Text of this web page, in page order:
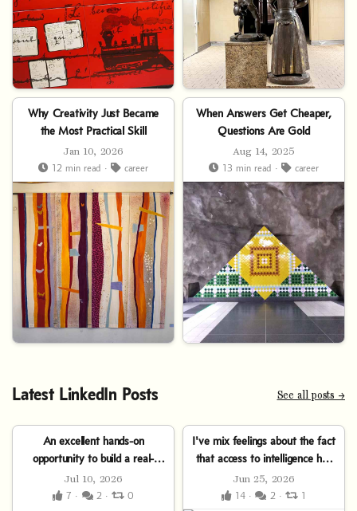
Why Creativity Just Became
the Most Practical Skill
Jan 10, 2026
12 min read ·
career
When Answers Get Cheaper,
Questions Are Gold
Aug 14, 2025
13 min read ·
career
Latest LinkedIn Posts See all posts →
An excellent hands-on
opportunity to build a real-
world, AI-powered solution for
finance. Don’t miss the...
Jul 10, 2026
7 ·
2 · 0
I've mix feelings about the fact
that access to intelligence has
become a commoditized
monthly...
Jun 25, 2026
14 ·
2 · 1